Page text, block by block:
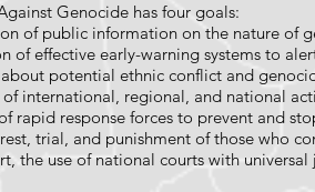
Genocide has four goals:
of public information on the nature of
of effective early-warning systems to
potential ethnic conflict and
international, regional, and national
rapid response forces to prevent and
trial, and punishment of those who
the use of national courts with